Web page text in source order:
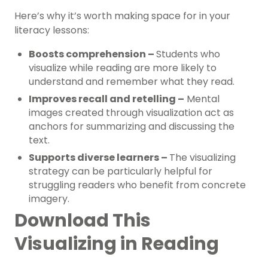
Here’s why it’s worth making space for in your
literacy lessons:
Boosts comprehension –Students who
visualize while reading are more likely to
understand and remember what they read.
Improves recall and retelling – Mental
images created through visualization act as
anchors for summarizing and discussing the
text.
Supports diverse learners – The visualizing
strategy can be particularly helpful for
struggling readers who benefit from concrete
imagery.
Download This
Visualizing in Reading